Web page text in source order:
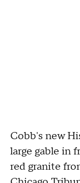
Cobb's new
large gable in
red granite